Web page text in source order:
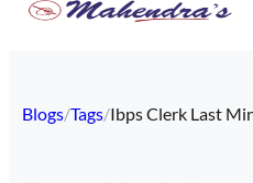
Blogs/Tags/Ibps Clerk Last